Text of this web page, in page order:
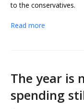
to the conservatives.
Read more
The year is
spending